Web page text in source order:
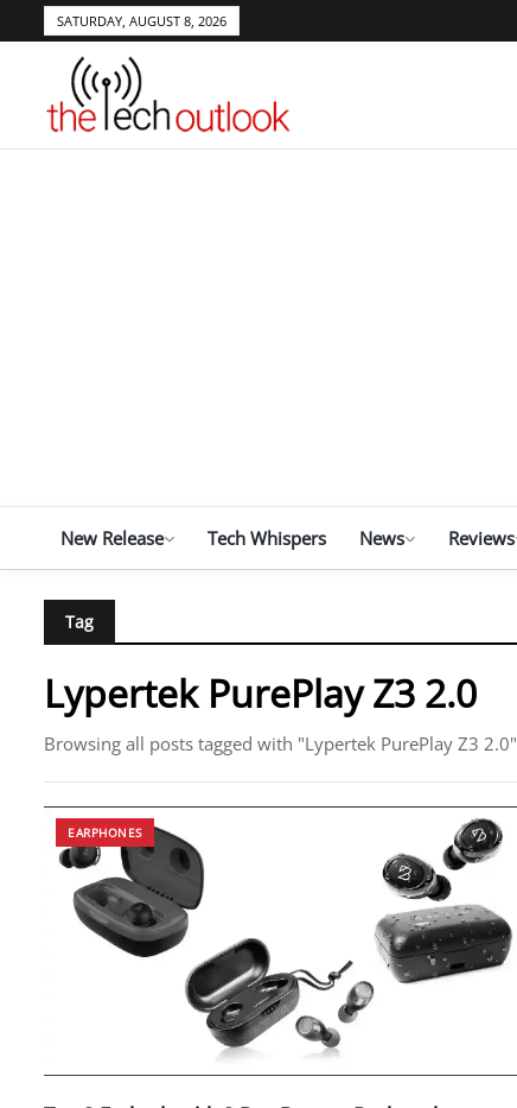
SATURDAY, AUGUST 8, 2026
New Release Tech Whispers News Reviews
Tag
Lypertek PurePlay Z3 2.0
Browsing all posts tagged with "Lypertek PurePlay Z3 2.0"
EARPHONES